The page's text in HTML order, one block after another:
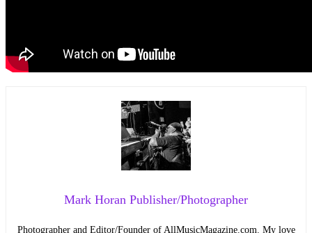
Mark Horan Publisher/Photographer
Photographer and Editor/Founder of AllMusicMagazine.com. My love